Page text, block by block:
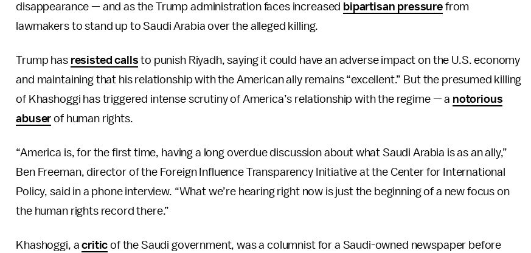
disappearance — and as the Trump administration faces increased bipartisan pressure from
lawmakers to stand up to Saudi Arabia over the alleged killing.
Trump has resisted calls to punish Riyadh, saying it could have an adverse impact on the U.S. economy
and maintaining that his relationship with the American ally remains “excellent.” But the presumed killing
of Khashoggi has triggered intense scrutiny of America’s relationship with the regime — a notorious
abuser of human rights.
“America is, for the first time, having a long overdue discussion about what Saudi Arabia is as an ally,”
Ben Freeman, director of the Foreign Influence Transparency Initiative at the Center for International
Policy, said in a phone interview. “What we’re hearing right now is just the beginning of a new focus on
the human rights record there.”
Khashoggi, acritic of the Saudi government, was a columnist for a Saudi-owned newspaper before